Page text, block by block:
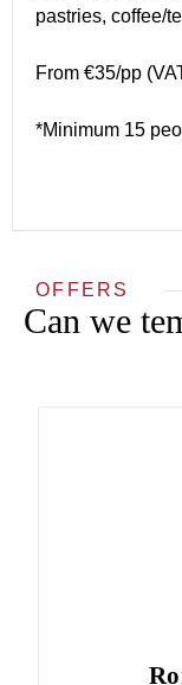
pastries, coffee/
From €35/pp
*Minimum 15
OFFERS
Can we